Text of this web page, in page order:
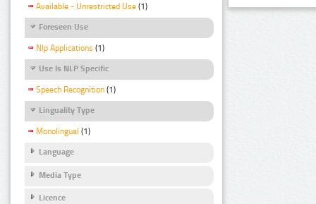
Available - Unrestricted Use (1)
Foreseen Use
Nlp Applications (1)
Use Is NLP Specific
Speech Recognition (1)
Linguality Type
Monolingual (1)
Language
Media Type
Licence